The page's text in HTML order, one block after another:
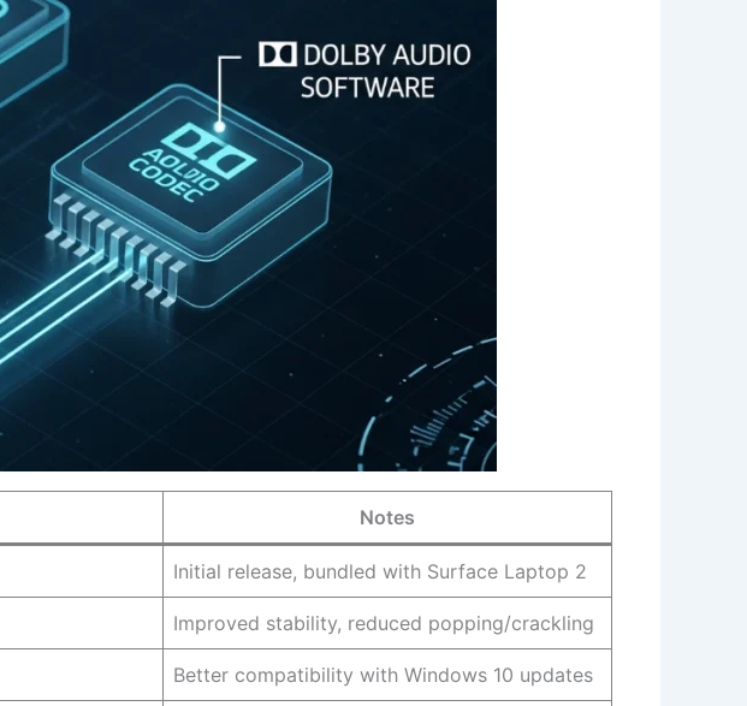
Notes
Initial release, bundled with Surface Laptop 2
Improved stability, reduced popping/crackling
Better compatibility with Windows 10 updates